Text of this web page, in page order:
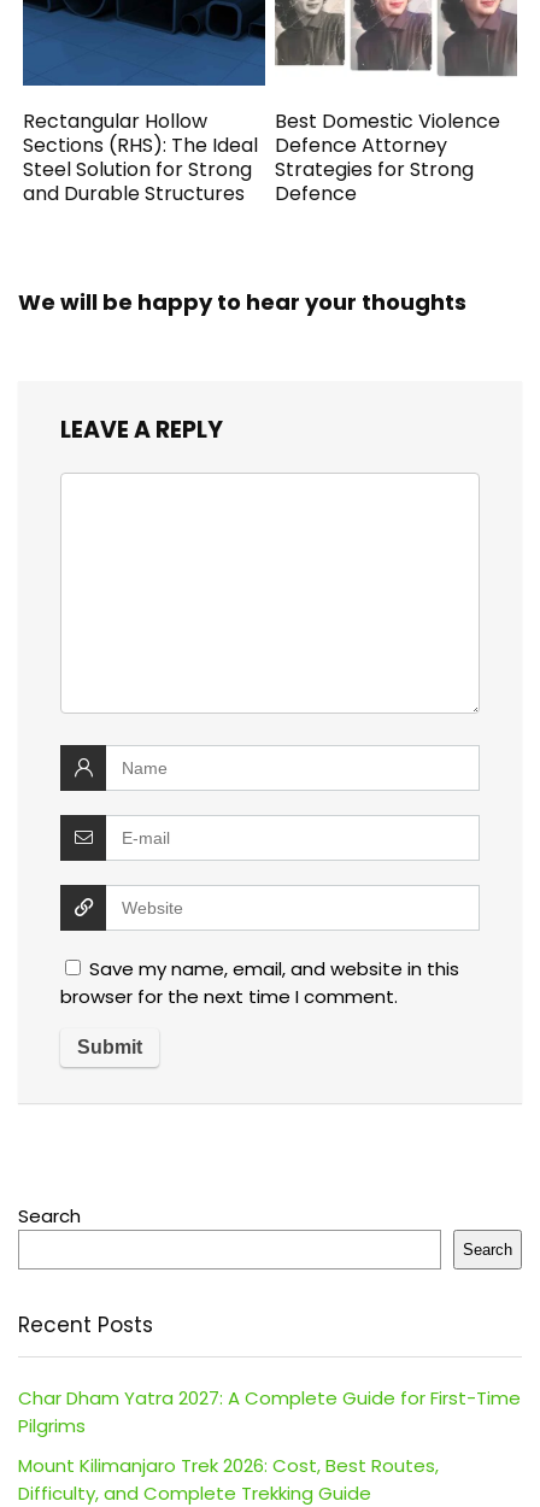
Rectangular Hollow
Sections (RHS): The Ideal
Steel Solution for Strong
and Durable Structures
Best Domestic Violence
Defence Attorney
Strategies for Strong
Defence
We will be happy to hear your thoughts
LEAVE A REPLY
Save my name, email, and website in this
browser for the next time I comment.
Search
Search
Recent Posts
Char Dham Yatra 2027: A Complete Guide for First-Time
Pilgrims
Mount Kilimanjaro Trek 2026: Cost, Best Routes,
Difficulty, and Complete Trekking Guide